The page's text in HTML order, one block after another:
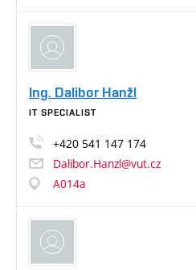
Ing. Dalibor Hanžl
IT SPECIALIST
+420 541 147 174
Dalibor.Hanzl@vut.cz
A014a